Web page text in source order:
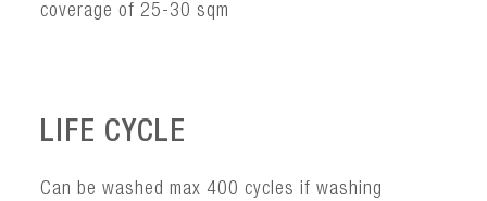
coverage of 25-30 sqm
LIFE CYCLE
Can be washed max 400 cycles if washing